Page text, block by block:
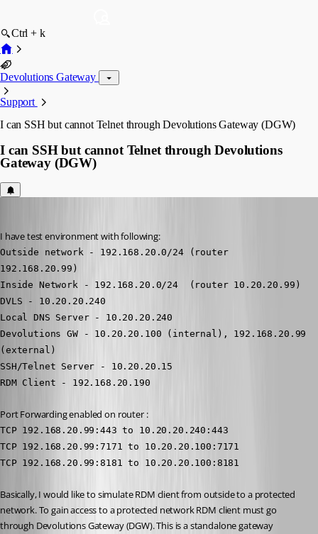
Ctrl + k
Devolutions Gateway
Support
I can SSH but cannot Telnet through Devolutions Gateway (DGW)
I can SSH but cannot Telnet through Devolutions
Gateway (DGW)
I have test environment with following:
Outside network - 192.168.20.0/24 (router
192.168.20.99)
Inside Network - 192.168.20.0/24  (router 10.20.20.99)
DVLS - 10.20.20.240
Local DNS Server - 10.20.20.240
Devolutions GW - 10.20.20.100 (internal), 192.168.20.99
(external)
SSH/Telnet Server - 10.20.20.15
RDM Client - 192.168.20.190
Port Forwarding enabled on router :
TCP 192.168.20.99:443 to 10.20.20.240:443
TCP 192.168.20.99:7171 to 10.20.20.100:7171
TCP 192.168.20.99:8181 to 10.20.20.100:8181
Basically, I would like to simulate RDM client from outside to a protected
network. To gain access to a protected network RDM client must go
through Devolutions Gateway (DGW). This is a standalone gateway